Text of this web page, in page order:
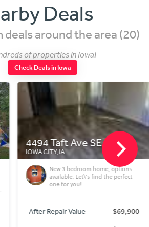
Deals
deals around the area (20)
of properties in Iowa!
Check Deals in Iowa
Ave SE 01
IA
New 3 bedroom home, options
available. Let\'s find the perfect
one for you!
Value
$69,900
4494
IOWA
After